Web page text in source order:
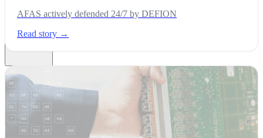
Resources
News
Latest news and partnerships
Customer Stories
AFAS actively defended 24/7 by DEFION
Read story →